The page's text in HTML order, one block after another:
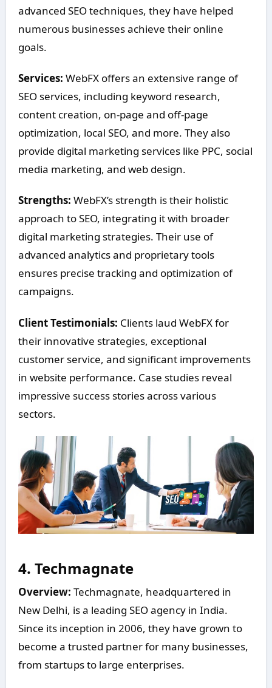
advanced SEO techniques, they have helped
numerous businesses achieve their online
goals.
Services: WebFX offers an extensive range of
SEO services, including keyword research,
content creation, on-page and off-page
optimization, local SEO, and more. They also
provide digital marketing services like PPC, social
media marketing, and web design.
Strengths: WebFX’s strength is their holistic
approach to SEO, integrating it with broader
digital marketing strategies. Their use of
advanced analytics and proprietary tools
ensures precise tracking and optimization of
campaigns.
Client Testimonials: Clients laud WebFX for
their innovative strategies, exceptional
customer service, and significant improvements
in website performance. Case studies reveal
impressive success stories across various
sectors.
4. Techmagnate
Overview: Techmagnate, headquartered in
New Delhi, is a leading SEO agency in India.
Since its inception in 2006, they have grown to
become a trusted partner for many businesses,
from startups to large enterprises.